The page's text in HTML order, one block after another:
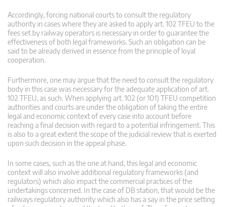
Accordingly, forcing national courts to consult the regulatory
authority in cases where they are asked to apply art. 102 TFEU to the
fees set by railway operators is necessary in order to guarantee the
effectiveness of both legal frameworks. Such an obligation can be
said to be already derived in essence from the principle of loyal
cooperation.
Furthermore, one may argue that the need to consult the regulatory
body in this case was necessary for the adequate application of art.
102 TFEU, as such. When applying art. 102 (or 101) TFEU competition
authorities and courts are under the obligation of taking the entire
legal and economic context of every case into account before
reaching a final decision with regard to a potential infringement. This
is also to a great extent the scope of the judicial review that is exerted
upon such decision in the appeal phase.
In some cases, such as the one at hand, this legal and economic
context will also involve additional regulatory frameworks (and
regulators) which also impact the commercial practices of the
undertakings concerned. In the case of DB station, that would be the
railways regulatory authority which also has a say in the price setting